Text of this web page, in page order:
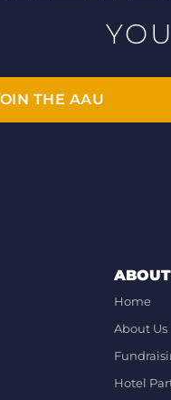
THE AAU
Home
About Us
Hotel